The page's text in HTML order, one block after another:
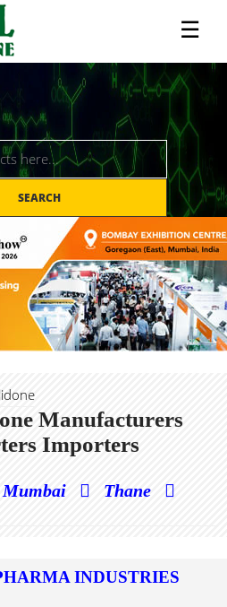
☰
SEARCH
Manufacturers
Importers
Mumbai
Thane
INDUSTRIES